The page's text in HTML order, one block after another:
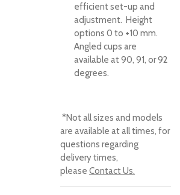
efficient set-up and
adjustment. Height
options 0 to +10 mm.
Angled cups are
available at 90, 91, or 92
degrees.
*Not all sizes and models
are available at all times, for
questions regarding
delivery times,
please Contact Us.